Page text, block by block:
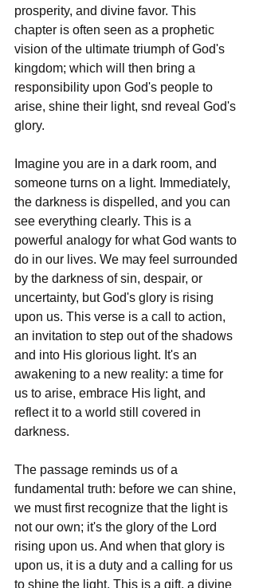
prosperity, and divine favor. This
chapter is often seen as a prophetic
vision of the ultimate triumph of God's
kingdom; which will then bring a
responsibility upon God's people to
arise, shine their light, snd reveal God's
glory.
Imagine you are in a dark room, and
someone turns on a light. Immediately,
the darkness is dispelled, and you can
see everything clearly. This is a
powerful analogy for what God wants to
do in our lives. We may feel surrounded
by the darkness of sin, despair, or
uncertainty, but God's glory is rising
upon us. This verse is a call to action,
an invitation to step out of the shadows
and into His glorious light. It's an
awakening to a new reality: a time for
us to arise, embrace His light, and
reflect it to a world still covered in
darkness.
The passage reminds us of a
fundamental truth: before we can shine,
we must first recognize that the light is
not our own; it's the glory of the Lord
rising upon us. And when that glory is
upon us, it is a duty and a calling for us
to shine the light. This is a gift, a divine